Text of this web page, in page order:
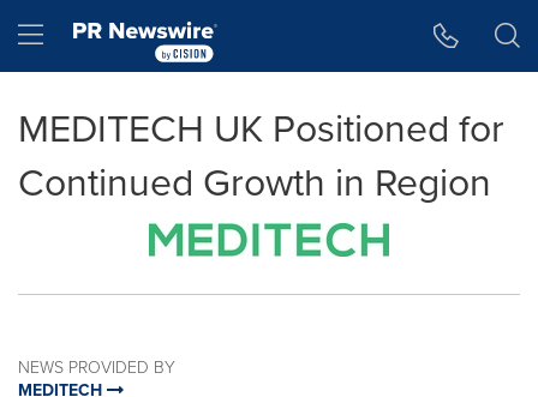
Hamburger menu
MEDITECH UK Positioned for
Continued Growth in Region
NEWS PROVIDED BY
MEDITECH